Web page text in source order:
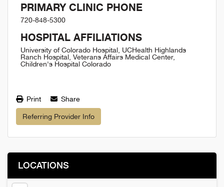
PRIMARY CLINIC PHONE
720-848-5300
HOSPITAL AFFILIATIONS
University of Colorado Hospital, UCHealth Highlands
Ranch Hospital, Veterans Affairs Medical Center,
Children's Hospital Colorado
Print Share
Referring Provider Info
LOCATIONS